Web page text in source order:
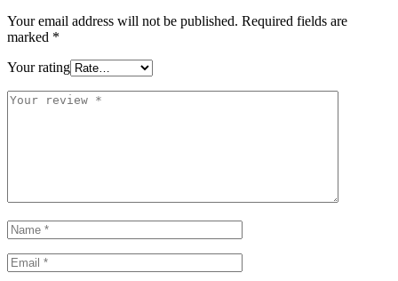
Your email address will not be published. Required fields are
marked *
Your rating